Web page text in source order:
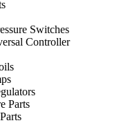
Switches
Controller
Parts